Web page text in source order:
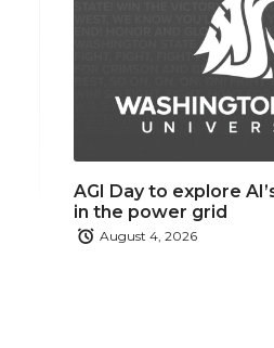
AGI Day to explore
in the power grid
August 4, 2026